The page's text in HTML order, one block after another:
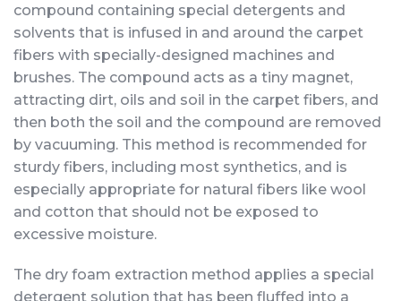
compound containing special detergents and
solvents that is infused in and around the carpet
fibers with specially-designed machines and
brushes. The compound acts as a tiny magnet,
attracting dirt, oils and soil in the carpet fibers, and
then both the soil and the compound are removed
by vacuuming. This method is recommended for
sturdy fibers, including most synthetics, and is
especially appropriate for natural fibers like wool
and cotton that should not be exposed to
excessive moisture.
The dry foam extraction method applies a special
detergent solution that has been fluffed into a